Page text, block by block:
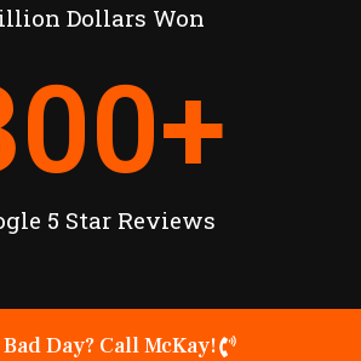
Dollars Won
5 Star Reviews
+
Day? Call McKay!